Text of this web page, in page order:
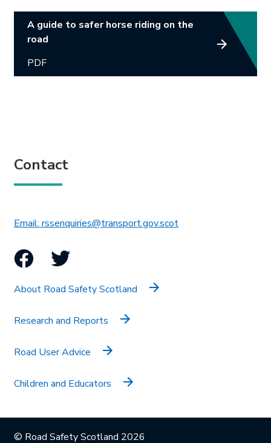
Link opens in new tab.
A guide to safer horse riding on the
road
PDF
Contact
Email: rssenquiries@transport.gov.scotThis link will open in
Facebook
Twitter
About Road Safety Scotland
Research and Reports
Road User Advice
Children and Educators
© Road Safety Scotland 2026